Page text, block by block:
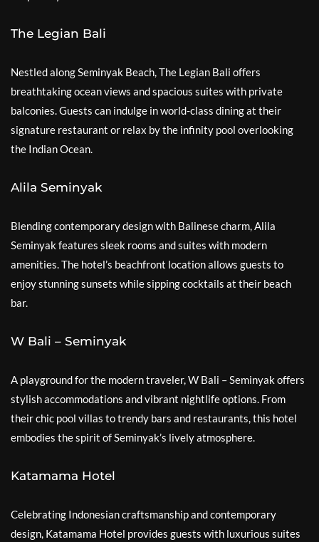
The Legian Bali
Nestled along Seminyak Beach, The Legian Bali offers
breathtaking ocean views and spacious suites with private
balconies. Guests can indulge in world-class dining at their
signature restaurant or relax by the infinity pool overlooking
the Indian Ocean.
Alila Seminyak
Blending contemporary design with Balinese charm, Alila
Seminyak features sleek rooms and suites with modern
amenities. The hotel’s beachfront location allows guests to
enjoy stunning sunsets while sipping cocktails at their beach
bar.
W Bali – Seminyak
A playground for the modern traveler, W Bali – Seminyak offers
stylish accommodations and vibrant nightlife options. From
their chic pool villas to trendy bars and restaurants, this hotel
embodies the spirit of Seminyak’s lively atmosphere.
Katamama Hotel
Celebrating Indonesian craftsmanship and contemporary
design, Katamama Hotel provides guests with luxurious suites